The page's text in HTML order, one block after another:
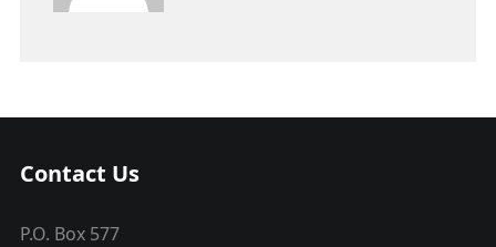
Contact Us
P.O. Box 577